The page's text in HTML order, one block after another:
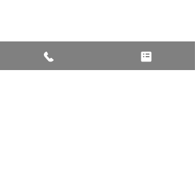
Contact Us or See More